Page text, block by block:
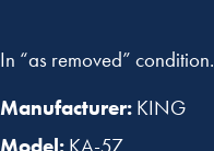
In “as removed” condition.
Manufacturer: KING